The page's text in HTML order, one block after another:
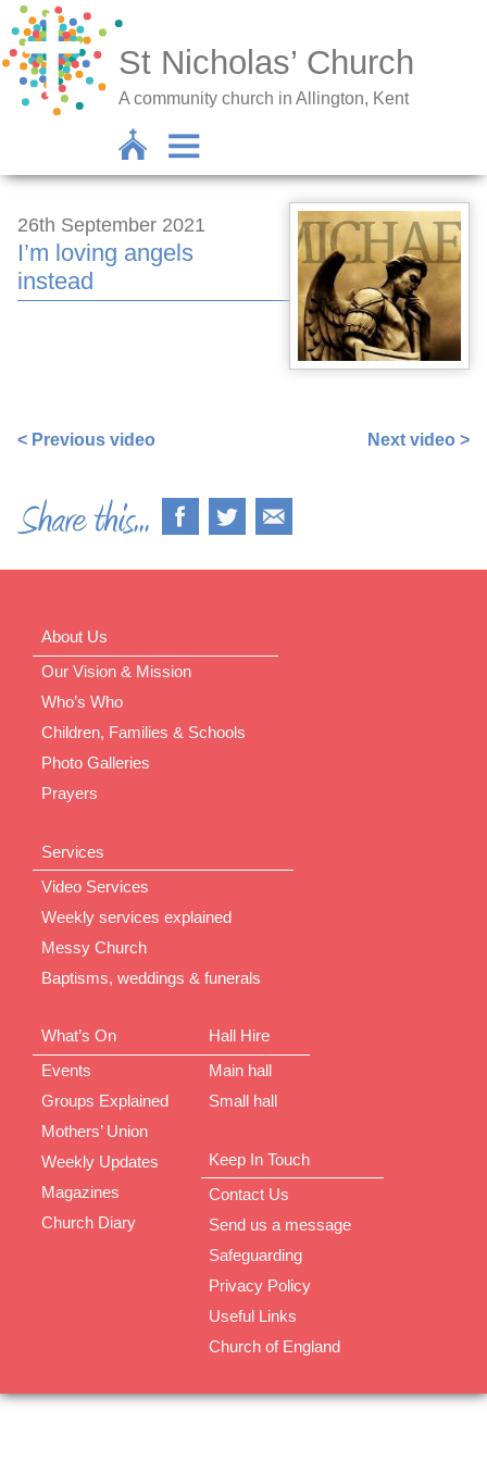
St Nicholas’ Church
A community church in Allington, Kent
26th September 2021
I’m loving angels
instead
< Previous video Next video >
About Us
Our Vision & Mission
Who’s Who
Children, Families & Schools
Photo Galleries
Prayers
Services
Video Services
Weekly services explained
Messy Church
Baptisms, weddings & funerals
What’s On
Events
Groups Explained
Mothers’ Union
Weekly Updates
Magazines
Church Diary
Hall Hire
Main hall
Small hall
Keep In Touch
Contact Us
Send us a message
Safeguarding
Privacy Policy
Useful Links
Church of England